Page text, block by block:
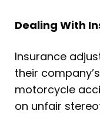
Dealing With
Insurance
their
motorcycle
on unfair